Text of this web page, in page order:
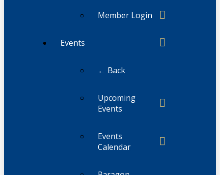
Member Login
Events
← Back
Upcoming
Events
Events
Calendar